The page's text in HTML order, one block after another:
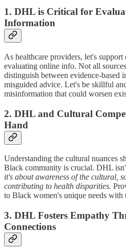
1. DHL is Critical for
Information
As healthcare providers, let's
evaluating online info. Not all
distinguish between evidence-based
misguided advice. Let's be skillful
misinformation that could worsen
2. DHL and Cultural
Hand
Understanding the cultural nuances
Black community is crucial. DHL
it's about awareness of the cultural,
contributing to health disparities.
to Black women's unique needs with
3. DHL Fosters Empathy
Connections